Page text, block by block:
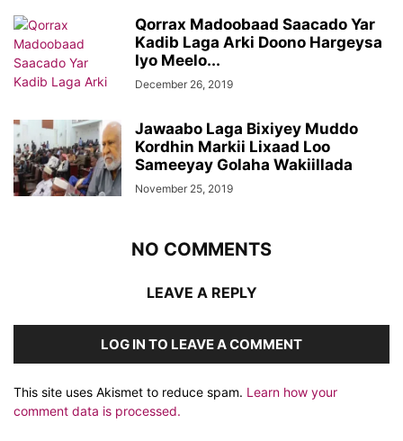
Qorrax Madoobaad Saacado Yar
Kadib Laga Arki Doono Hargeysa
Iyo Meelo...
December 26, 2019
Jawaabo Laga Bixiyey Muddo
Kordhin Markii Lixaad Loo
Sameeyay Golaha Wakiillada
November 25, 2019
NO COMMENTS
LEAVE A REPLY
LOG IN TO LEAVE A COMMENT
This site uses Akismet to reduce spam. Learn how your
comment data is processed.